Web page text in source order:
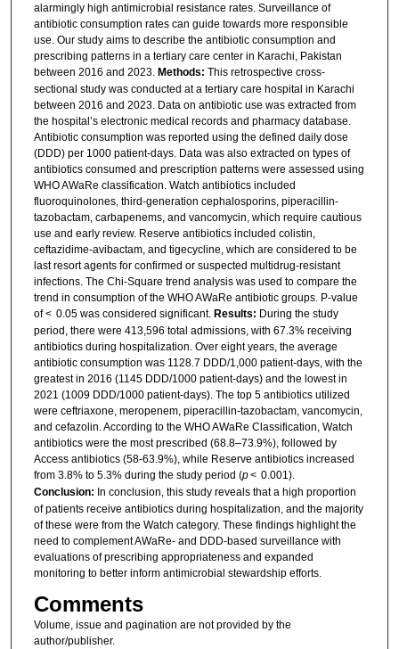
alarmingly high antimicrobial resistance rates. Surveillance of
antibiotic consumption rates can guide towards more responsible
use. Our study aims to describe the antibiotic consumption and
prescribing patterns in a tertiary care center in Karachi, Pakistan
between 2016 and 2023. Methods: This retrospective cross-
sectional study was conducted at a tertiary care hospital in Karachi
between 2016 and 2023. Data on antibiotic use was extracted from
the hospital’s electronic medical records and pharmacy database.
Antibiotic consumption was reported using the defined daily dose
(DDD) per 1000 patient-days. Data was also extracted on types of
antibiotics consumed and prescription patterns were assessed using
WHO AWaRe classification. Watch antibiotics included
fluoroquinolones, third-generation cephalosporins, piperacillin-
tazobactam, carbapenems, and vancomycin, which require cautious
use and early review. Reserve antibiotics included colistin,
ceftazidime-avibactam, and tigecycline, which are considered to be
last resort agents for confirmed or suspected multidrug-resistant
infections. The Chi-Square trend analysis was used to compare the
trend in consumption of the WHO AWaRe antibiotic groups. P-value
of < 0.05 was considered significant. Results: During the study
period, there were 413,596 total admissions, with 67.3% receiving
antibiotics during hospitalization. Over eight years, the average
antibiotic consumption was 1128.7 DDD/1,000 patient-days, with the
greatest in 2016 (1145 DDD/1000 patient-days) and the lowest in
2021 (1009 DDD/1000 patient-days). The top 5 antibiotics utilized
were ceftriaxone, meropenem, piperacillin-tazobactam, vancomycin,
and cefazolin. According to the WHO AWaRe Classification, Watch
antibiotics were the most prescribed (68.8–73.9%), followed by
Access antibiotics (58-63.9%), while Reserve antibiotics increased
from 3.8% to 5.3% during the study period (p< 0.001).
Conclusion: In conclusion, this study reveals that a high proportion
of patients receive antibiotics during hospitalization, and the majority
of these were from the Watch category. These findings highlight the
need to complement AWaRe- and DDD-based surveillance with
evaluations of prescribing appropriateness and expanded
monitoring to better inform antimicrobial stewardship efforts.
Comments
Volume, issue and pagination are not provided by the
author/publisher.